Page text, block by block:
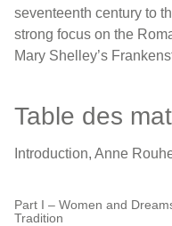
seventeenth century to
strong focus on the
Mary Shelley’s
Table des
Introduction, Anne
Part I – Women and
Tradition